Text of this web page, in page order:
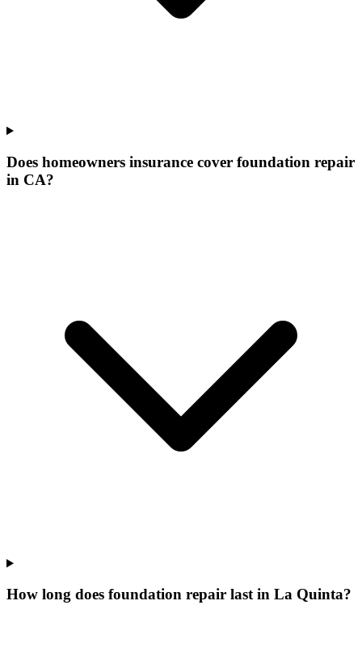
Does homeowners insurance cover foundation repair
in CA?
How long does foundation repair last in La Quinta?